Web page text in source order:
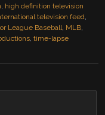
, high definition television
television feed,
League Baseball, MLB,
,time-lapse